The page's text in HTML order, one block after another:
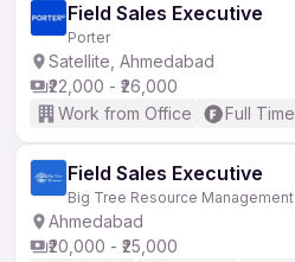
Field Sales Executive
Porter
Satellite, Ahmedabad
₹22,000 - ₹26,000
Work from Office
Full Time
Field Sales Executive
Big Tree Resource Management
Ahmedabad
₹20,000 - ₹25,000